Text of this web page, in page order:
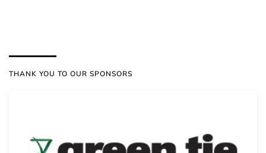
THANK YOU TO OUR SPONSORS